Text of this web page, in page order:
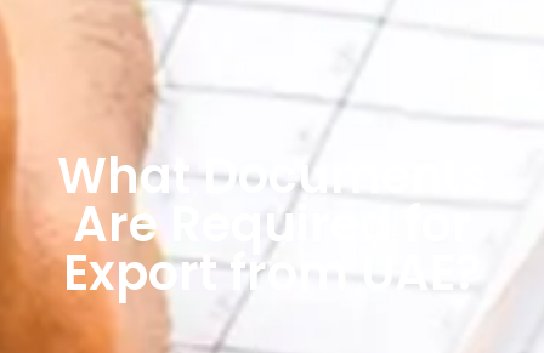
What Documents
Are Required for
Export from UAE?